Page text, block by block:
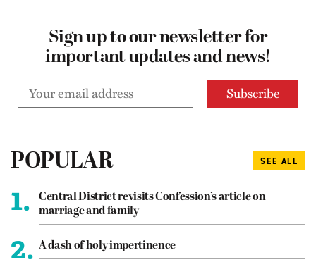
Sign up to our newsletter for
important updates and news!
POPULAR SEE ALL
1.
Central District revisits Confession’s article on
marriage and family
2. A dash of holy impertinence